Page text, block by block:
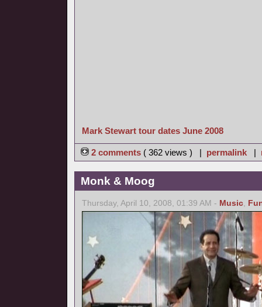
Mark Stewart tour dates June 2008
2 comments ( 362 views ) | permalink |
Monk & Moog
Thursday, April 10, 2008, 01:39 AM - Music,